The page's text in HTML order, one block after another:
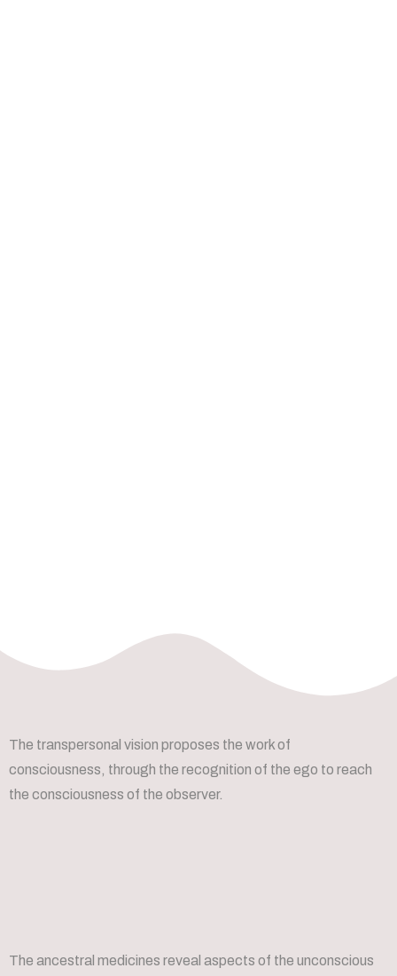
The ancestral medicines reveal aspects of the unconscious
The transpersonal vision proposes the work of
consciousness, through the recognition of the ego to reach
the consciousness of the observer.